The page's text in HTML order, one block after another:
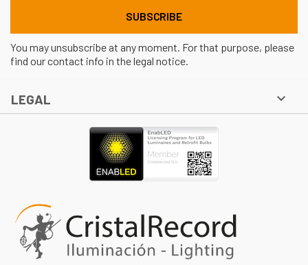
You may unsubscribe at any moment. For that purpose, please
find our contact info in the legal notice.
LEGAL 